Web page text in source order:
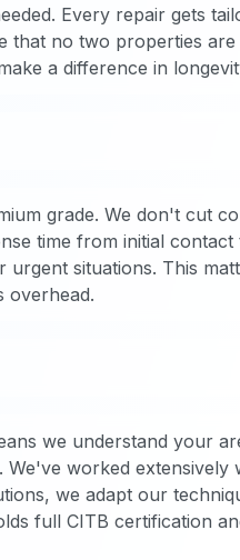
Every repair gets
that no two properties
a difference in
grade. We don't cut
time from initial
situations. This
overhead.
we understand your
worked extensively
we adapt our
full CITB certification